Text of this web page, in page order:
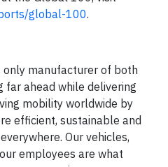
global-100.
only manufacturer of both
far ahead while delivering
mobility worldwide by
efficient, sustainable and
Our vehicles,
employees are what